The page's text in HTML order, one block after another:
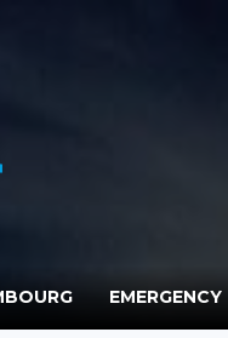
EMERGENCY